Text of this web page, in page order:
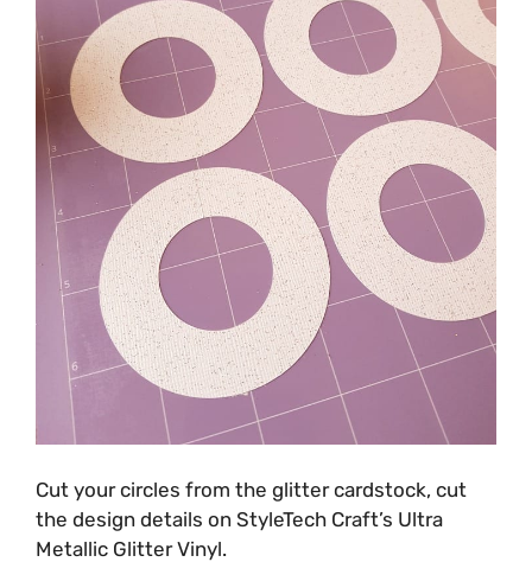
Cut your circles from the glitter cardstock, cut
the design details on StyleTech Craft’s Ultra
Metallic Glitter Vinyl.